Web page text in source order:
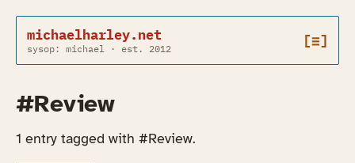
michaelharley.net
sysop: michael · est. 2012 [≡]
#Review
1 entry tagged with #Review.